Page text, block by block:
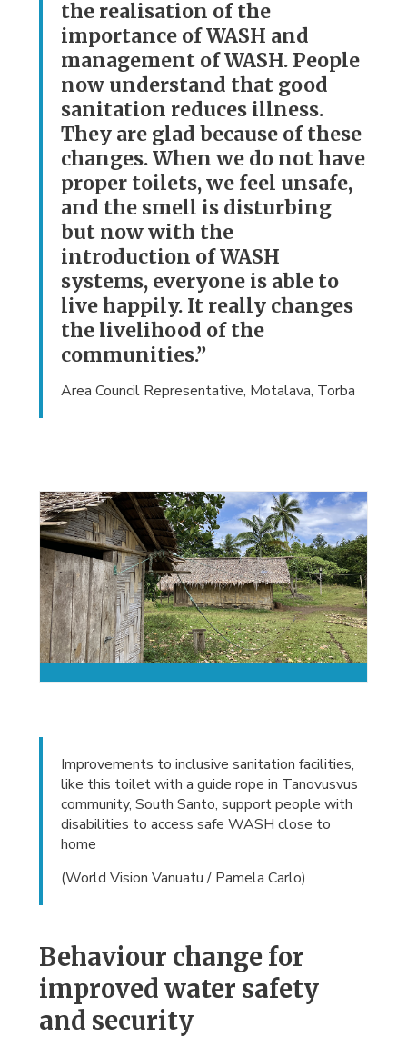
the realisation of the
importance of WASH and
management of WASH. People
now understand that good
sanitation reduces illness.
They are glad because of these
changes. When we do not have
proper toilets, we feel unsafe,
and the smell is disturbing
but now with the
introduction of WASH
systems, everyone is able to
live happily. It really changes
the livelihood of the
communities.”
Area Council Representative, Motalava, Torba
Improvements to inclusive sanitation facilities,
like this toilet with a guide rope in Tanovusvus
community, South Santo, support people with
disabilities to access safe WASH close to
home
(World Vision Vanuatu / Pamela Carlo)
Behaviour change for
improved water safety
and security